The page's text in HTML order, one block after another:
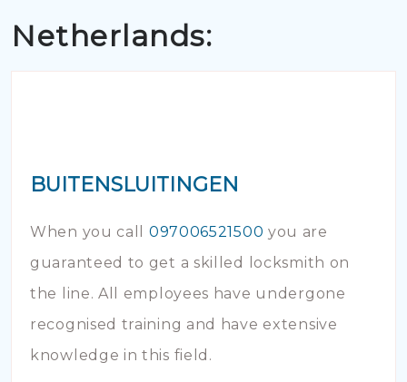
Netherlands:
BUITENSLUITINGEN
When you call 097006521500 you are
guaranteed to get a skilled locksmith on
the line. All employees have undergone
recognised training and have extensive
knowledge in this field.